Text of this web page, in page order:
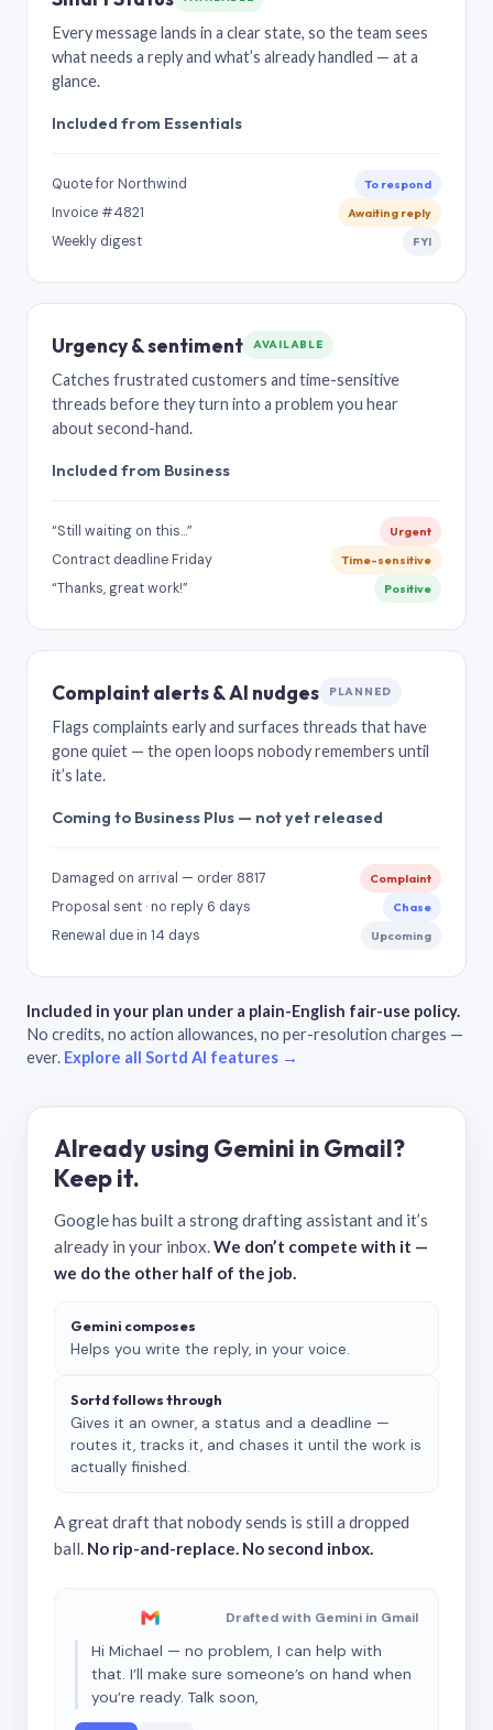
Every message lands in a clear state, so the team sees
what needs a reply and what’s already handled — at a
glance.
Included from Essentials
Quote for Northwind To respond
Invoice #4821 Awaiting reply
Weekly digest FYI
Urgency & sentiment AVAILABLE
Catches frustrated customers and time-sensitive
threads before they turn into a problem you hear
about second-hand.
Included from Business
“Still waiting on this…” Urgent
Contract deadline Friday Time-sensitive
“Thanks, great work!” Positive
Complaint alerts & AI nudges PLANNED
Flags complaints early and surfaces threads that have
gone quiet — the open loops nobody remembers until
it’s late.
Coming to Business Plus — not yet released
Damaged on arrival — order 8817 Complaint
Proposal sent · no reply 6 days Chase
Renewal due in 14 days Upcoming
Included in your plan under a plain-English fair-use policy.
No credits, no action allowances, no per-resolution charges —
ever. Explore all Sortd AI features →
Already using Gemini in Gmail?
Keep it.
Google has built a strong drafting assistant and it’s
already in your inbox.We don’t compete with it —
we do the other half of the job.
Gemini composes
Helps you write the reply, in your voice.
Sortd follows through
Gives it an owner, a status and a deadline —
routes it, tracks it, and chases it until the work is
actually finished.
A great draft that nobody sends is still a dropped
ball. No rip-and-replace. No second inbox.
Drafted with Gemini in Gmail
Hi Michael — no problem, I can help with
that. I’ll make sure someone’s on hand when
you’re ready. Talk soon,